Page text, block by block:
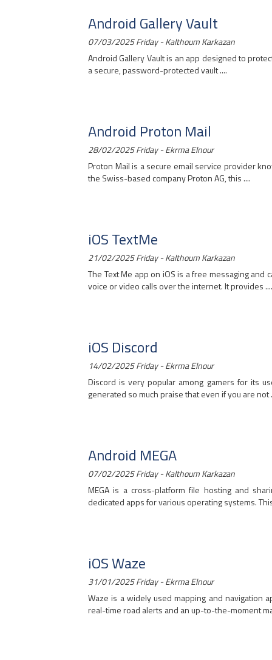
Android Gallery Vault
07/03/2025 Friday - Kalthoum Karkazan
Android Gallery Vault is an app designed to
a secure, password-protected vault ....
Android Proton Mail
28/02/2025 Friday - Ekrma Elnour
Proton Mail is a secure email service provider
the Swiss-based company Proton AG, this ....
iOS TextMe
21/02/2025 Friday - Kalthoum Karkazan
The Text Me app on iOS is a free messaging and
voice or video calls over the internet. It provides ....
iOS Discord
14/02/2025 Friday - Ekrma Elnour
Discord is very popular among gamers for its
generated so much praise that even if you are not
Android MEGA
07/02/2025 Friday - Kalthoum Karkazan
MEGA is a cross-platform file hosting and
dedicated apps for various operating systems.
iOS Waze
31/01/2025 Friday - Ekrma Elnour
Waze is a widely used mapping and navigation
real-time road alerts and an up-to-the-moment